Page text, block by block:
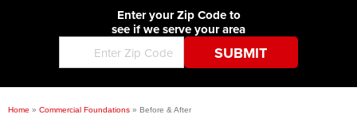
Concrete Lifting and Leveling
Before & After
Blog
Job Opportunities
CONTACT USEnter your Zip Code to
see if we serve your area
Home » Commercial Foundations » Before & After